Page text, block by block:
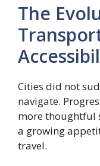
The
Cities did not
navigate.
more thoughtful
a growing
travel.